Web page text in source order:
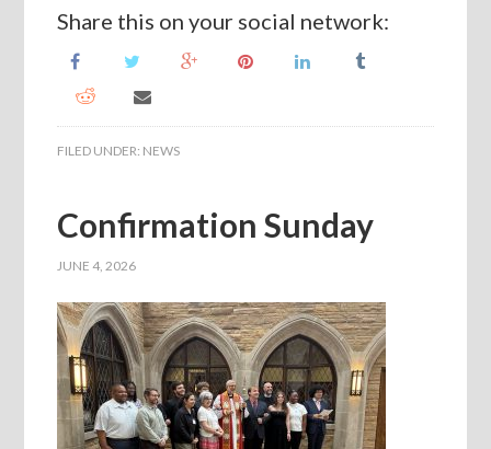
Share this on your social network:
FILED UNDER: NEWS
Confirmation Sunday
JUNE 4, 2026